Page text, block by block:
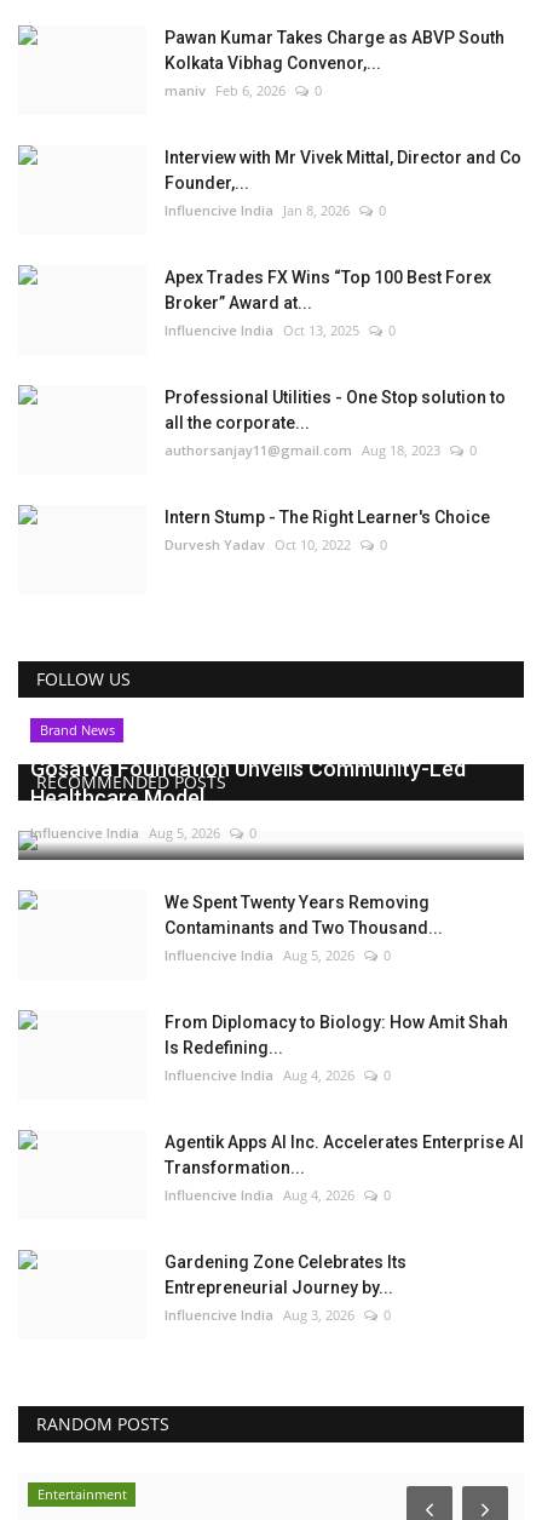
Pawan Kumar Takes Charge as ABVP South
Kolkata Vibhag Convenor,...
maniv Feb 6, 2026 0
Interview with Mr Vivek Mittal, Director and Co
Founder,...
Influencive India Jan 8, 2026 0
Apex Trades FX Wins “Top 100 Best Forex
Broker” Award at...
Influencive India Oct 13, 2025 0
Professional Utilities - One Stop solution to
all the corporate...
authorsanjay11@gmail.com Aug 18, 2023 0
Intern Stump - The Right Learner's Choice
Durvesh Yadav Oct 10, 2022 0
FOLLOW US
RECOMMENDED POSTS
Brand News
Gosatva Foundation Unveils Community-Led
Healthcare Model...
Influencive India Aug 5, 2026 0
We Spent Twenty Years Removing
Contaminants and Two Thousand...
Influencive India Aug 5, 2026 0
From Diplomacy to Biology: How Amit Shah
Is Redefining...
Influencive India Aug 4, 2026 0
Agentik Apps AI Inc. Accelerates Enterprise AI
Transformation...
Influencive India Aug 4, 2026 0
Gardening Zone Celebrates Its
Entrepreneurial Journey by...
Influencive India Aug 3, 2026 0
RANDOM POSTS
Entertainment